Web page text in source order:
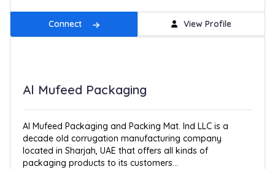
Connect View Profile
Al Mufeed Packaging
Al Mufeed Packaging and Packing Mat. Ind LLC is a
decade old corrugation manufacturing company
located in Sharjah, UAE that offers all kinds of
packaging products to its customers...